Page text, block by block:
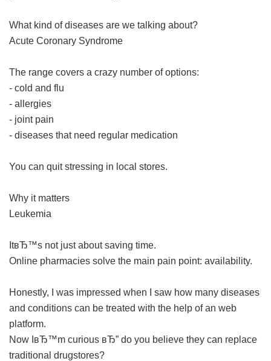
What kind of diseases are we talking about?
Acute Coronary Syndrome
The range covers a crazy number of options:
- cold and flu
- allergies
- joint pain
- diseases that need regular medication
You can quit stressing in local stores.
Why it matters
Leukemia
ItвЂ™s not just about saving time.
Online pharmacies solve the main pain point: availability.
Honestly, I was impressed when I saw how many diseases
and conditions can be treated with the help of an web
platform.
Now IвЂ™m curious вЂ” do you believe they can replace
traditional drugstores?